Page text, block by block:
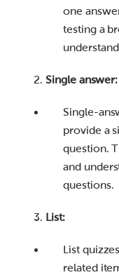
one
testing a
Single answer:
Single-
provide a
question.
and
questions.
List:
List
related